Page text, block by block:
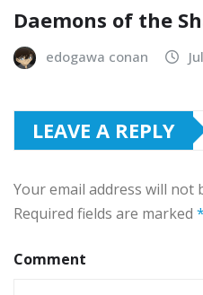
Daemons of the
edogawa conan
LEAVE A REPLY
Your email address will not
Required fields are marked *
Comment